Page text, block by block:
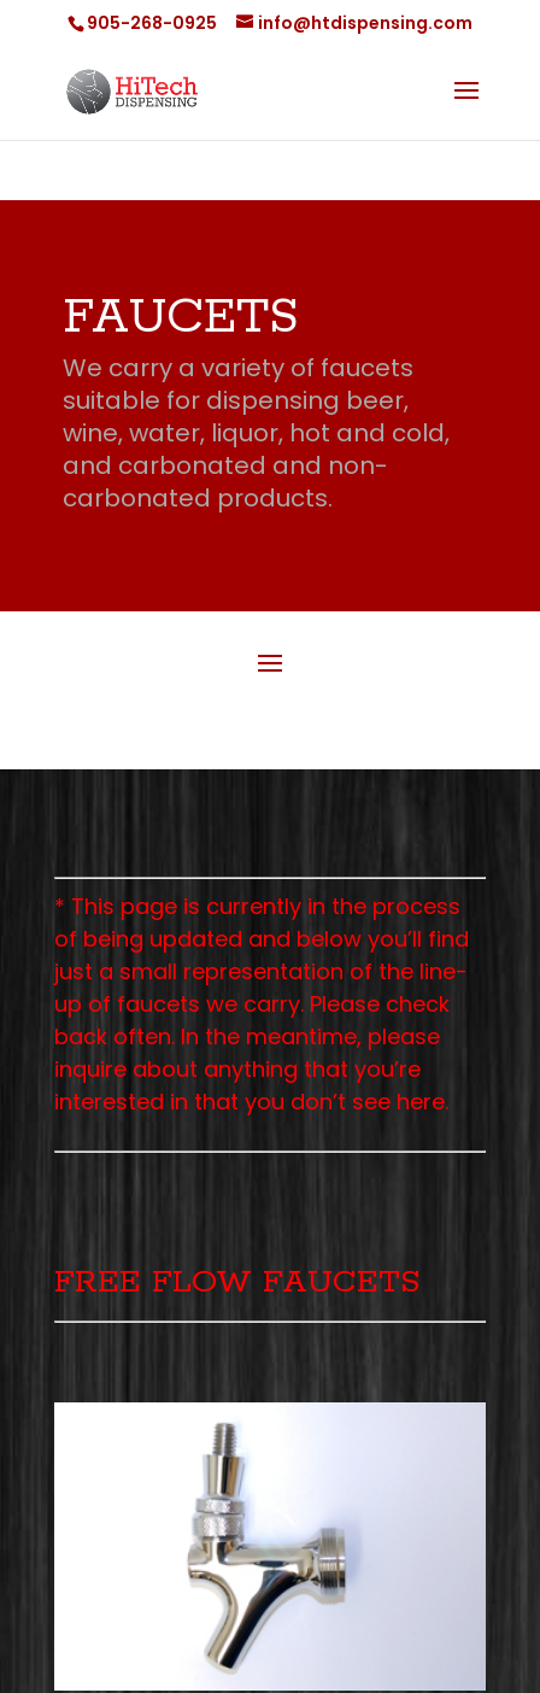
905-268-0925 info@htdispensing.com
FAUCETS
We carry a variety of faucets
suitable for dispensing beer,
wine, water, liquor, hot and cold,
and carbonated and non-
carbonated products.
* This page is currently in the process
of being updated and below you’ll find
just a small representation of the line-
up of faucets we carry. Please check
back often. In the meantime, please
inquire about anything that you’re
interested in that you don’t see here.
FREE FLOW FAUCETS